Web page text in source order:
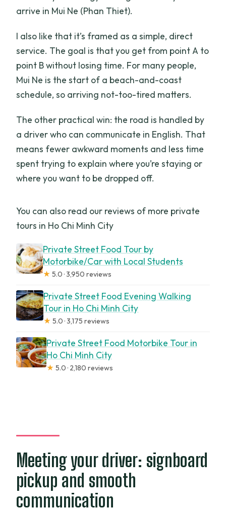
arrive in Mui Ne (Phan Thiet).
I also like that it’s framed as a simple, direct
service. The goal is that you get from point A to
point B without losing time. For many people,
Mui Ne is the start of a beach-and-coast
schedule, so arriving not-too-tired matters.
The other practical win: the road is handled by
a driver who can communicate in English. That
means fewer awkward moments and less time
spent trying to explain where you’re staying or
where you want to be dropped off.
You can also read our reviews of more private
tours in Ho Chi Minh City
Private Street Food Tour by
Motorbike/Car with Local Students
★ 5.0 · 3,950 reviews
Private Street Food Evening Walking
Tour in Ho Chi Minh City
★ 5.0 · 3,175 reviews
Private Street Food Motorbike Tour in
Ho Chi Minh City
★ 5.0 · 2,180 reviews
Meeting your driver: signboard
pickup and smooth
communication